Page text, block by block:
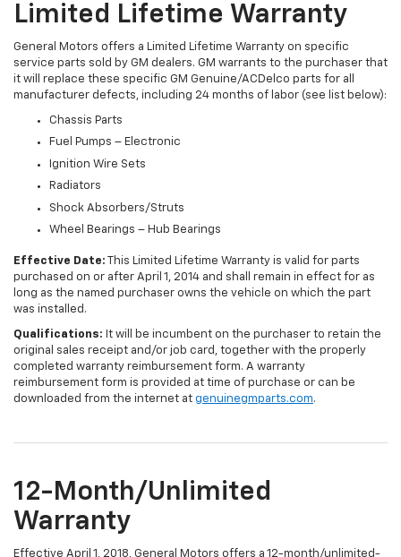
Limited Lifetime Warranty
General Motors offers a Limited Lifetime Warranty on specific
service parts sold by GM dealers. GM warrants to the purchaser that
it will replace these specific GM Genuine/ACDelco parts for all
manufacturer defects, including 24 months of labor (see list below):
Chassis Parts
Fuel Pumps – Electronic
Ignition Wire Sets
Radiators
Shock Absorbers/Struts
Wheel Bearings – Hub Bearings
Effective Date: This Limited Lifetime Warranty is valid for parts
purchased on or after April 1, 2014 and shall remain in effect for as
long as the named purchaser owns the vehicle on which the part
was installed.
Qualifications: It will be incumbent on the purchaser to retain the
original sales receipt and/or job card, together with the properly
completed warranty reimbursement form. A warranty
reimbursement form is provided at time of purchase or can be
downloaded from the internet at genuinegmparts.com.
12-Month/Unlimited
Warranty
Effective April 1, 2018, General Motors offers a 12-month/unlimited-